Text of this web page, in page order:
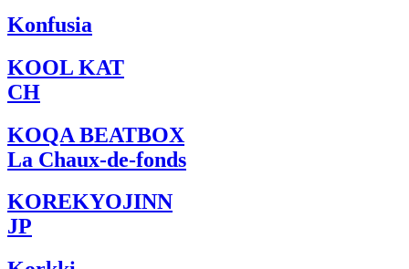
Konfusia
KOOL KAT
CH
KOQA BEATBOX
La Chaux-de-fonds
KOREKYOJINN
JP